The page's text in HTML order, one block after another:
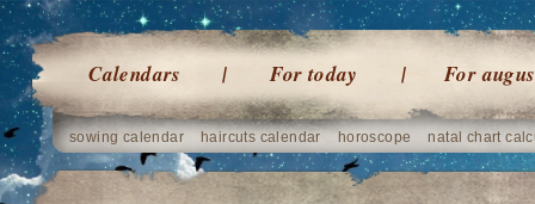
Calendars For today For
sowing calendar haircuts calendar horoscope natal chart